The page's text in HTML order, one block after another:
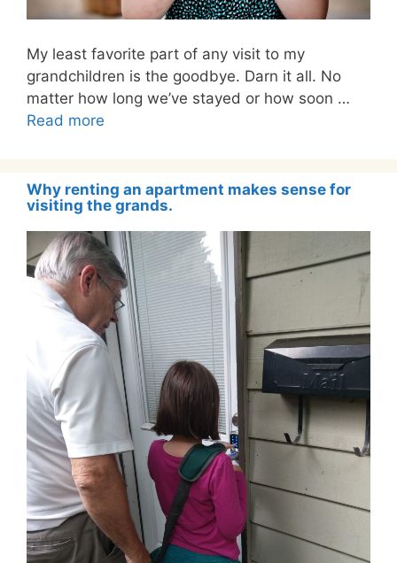
My least favorite part of any visit to my
grandchildren is the goodbye. Darn it all. No
matter how long we’ve stayed or how soon …
Read more
Why renting an apartment makes sense for
visiting the grands.